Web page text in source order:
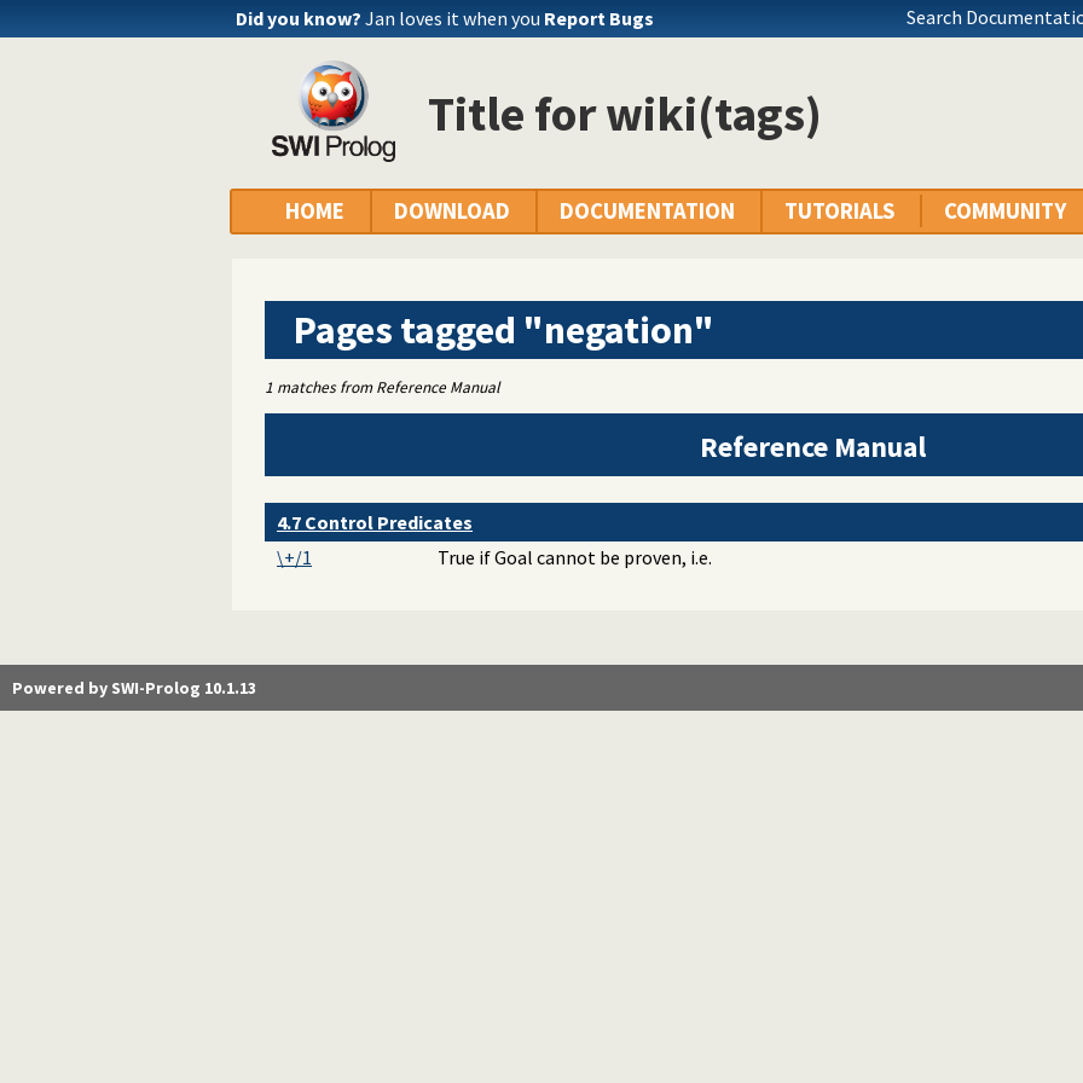
Did you know? Jan loves it when you Report Bugs Search
Title for wiki(tags)
HOME DOWNLOAD DOCUMENTATION TUTORIALS COMMUNITY
Pages tagged "negation"
1 matches from Reference Manual
Reference Manual
4.7 Control Predicates
\+/1
True if Goal cannot be proven, i.e.
Powered by SWI-Prolog 10.1.13